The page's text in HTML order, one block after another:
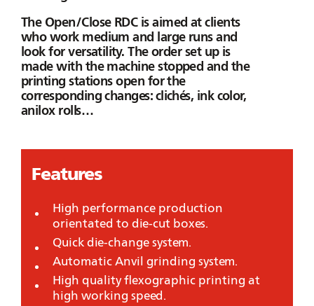
The Open/Close RDCis aimed at clients
who work medium and large runs and
look for versatility. The order set up is
made with the machine stopped and the
printing stations open for the
corresponding changes: clichés, ink color,
anilox rolls…
Features
High performance production
orientated to die-cut boxes.
Quick die-change system.
Automatic Anvil grinding system.
High quality flexographic printing at
high working speed.